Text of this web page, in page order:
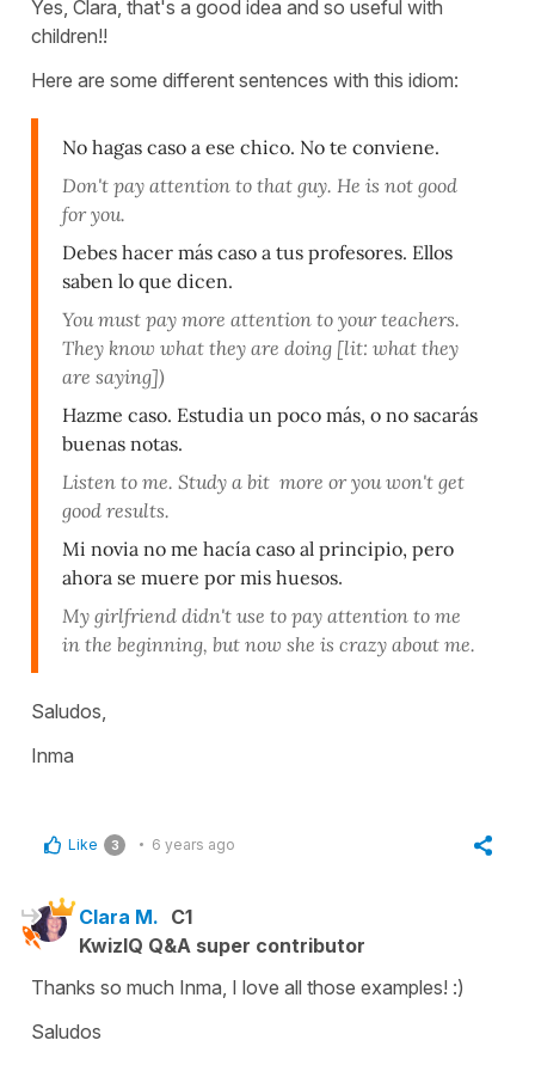
Yes, Clara, that's a good idea and so useful with
children!!
Here are some different sentences with this idiom:
No hagas caso a ese chico. No te conviene.
Don't pay attention to that guy. He is not good
for you.
Debes hacer más caso a tus profesores. Ellos
saben lo que dicen.
You must pay more attention to your teachers.
They know what they are doing [lit: what they
are saying])
Hazme caso. Estudia un poco más, o no sacarás
buenas notas.
Listen to me. Study a bit more or you won't get
good results.
Mi novia no me hacía caso al principio, pero
ahora se muere por mis huesos.
My girlfriend didn't use to pay attention to me
in the beginning, but now she is crazy about me.
Saludos,
Inma
Like 3 6 years ago
Clara M. C1
KwizIQ Q&A super contributor
Thanks so much Inma, I love all those examples! :)
Saludos